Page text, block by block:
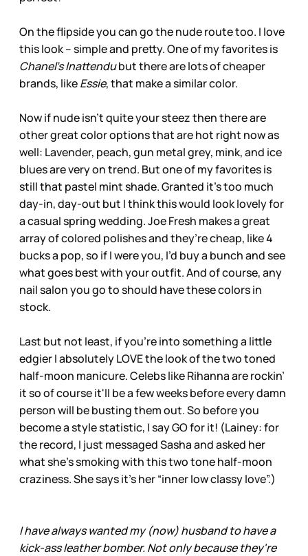
On the flipside you can go the nude route too. I love
this look – simple and pretty. One of my favorites is
Chanel’s Inattendubut there are lots of cheaper
brands, likeEssie, that make a similar color.
Now if nude isn’t quite your steez then there are
other great color options that are hot right now as
well: Lavender, peach, gun metal grey, mink, and ice
blues are very on trend. But one of my favorites is
still that pastel mint shade. Granted it’s too much
day-in, day-out but I think this would look lovely for
a casual spring wedding. Joe Fresh makes a great
array of colored polishes and they’re cheap, like 4
bucks a pop, so if I were you, I’d buy a bunch and see
what goes best with your outfit. And of course, any
nail salon you go to should have these colors in
stock.
Last but not least, if you’re into something a little
edgier I absolutely LOVE the look of the two toned
half-moon manicure. Celebs like Rihanna are rockin’
it so of course it'll be a few weeks before every damn
person will be busting them out. So before you
become a style statistic, I say GO for it! (Lainey: for
the record, I just messaged Sasha and asked her
what she’s smoking with this two tone half-moon
craziness. She says it’s her “inner low classy love”.)
I have always wanted my (now) husband to have a
kick-ass leather bomber. Not only because they're